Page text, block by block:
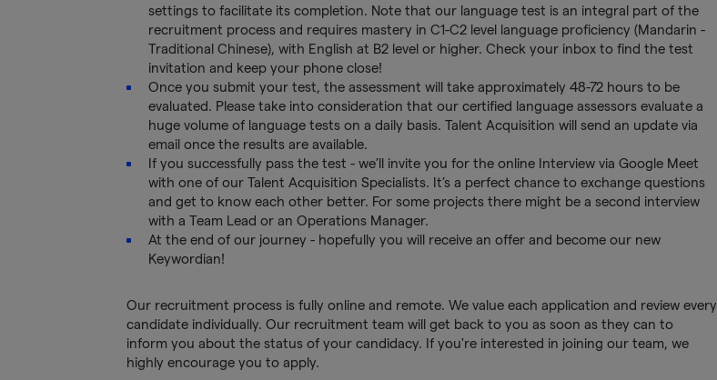
settings to facilitate its completion. Note that our language test is an integral part of the
recruitment process and requires mastery in C1-C2 level language proficiency (Mandarin -
Traditional Chinese), with English at B2 level or higher. Check your inbox to find the test
invitation and keep your phone close!
Once you submit your test, the assessment will take approximately 48-72 hours to be
evaluated. Please take into consideration that our certified language assessors evaluate a
huge volume of language tests on a daily basis. Talent Acquisition will send an update via
email once the results are available.
If you successfully pass the test - we’ll invite you for the online Interview via Google Meet
with one of our Talent Acquisition Specialists. It’s a perfect chance to exchange questions
and get to know each other better. For some projects there might be a second interview
with a Team Lead or an Operations Manager.
At the end of our journey - hopefully you will receive an offer and become our new
Keywordian!
Our recruitment process is fully online and remote. We value each application and review every
candidate individually. Our recruitment team will get back to you as soon as they can to
inform you about the status of your candidacy. If you're interested in joining our team, we
highly encourage you to apply.